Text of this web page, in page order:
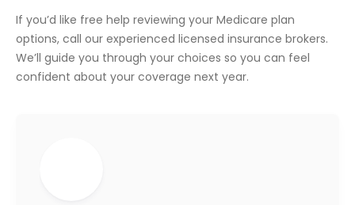
If you’d like free help reviewing your Medicare plan
options, call our experienced licensed insurance brokers.
We’ll guide you through your choices so you can feel
confident about your coverage next year.